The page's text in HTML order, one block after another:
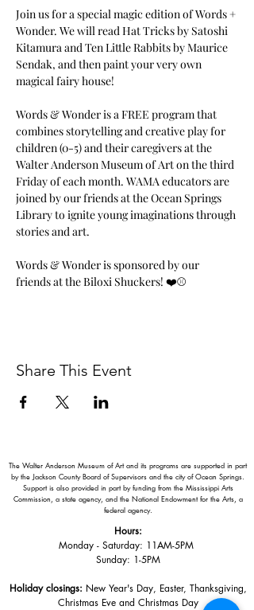
Join us for a special magic edition of Words +
Wonder. We will read Hat Tricks by Satoshi
Kitamura and Ten Little Rabbits by Maurice
Sendak, and then paint your very own
magical fairy house!
Words & Wonder is a FREE program that
combines storytelling and creative play for
children (0-5) and their caregivers at the
Walter Anderson Museum of Art on the third
Friday of each month. WAMA educators are
joined by our friends at the Ocean Springs
Library to ignite young imaginations through
stories and art.
Words & Wonder is sponsored by our
friends at the Biloxi Shuckers! ❤️⚾️
Share This Event
The Walter Anderson Museum of Art and its programs are supported in part
by the Jackson County Board of Supervisors and the city of Ocean Springs.
Support is also provided in part by funding from the Mississippi Arts
Commission, a state agency, and the National Endowment for the Arts, a
federal agency.
Hours:
Monday - Saturday: 11AM-5PM
Sunday: 1-5PM
Holiday closings: New Year's Day, Easter, Thanksgiving,
Christmas Eve and Christmas Day